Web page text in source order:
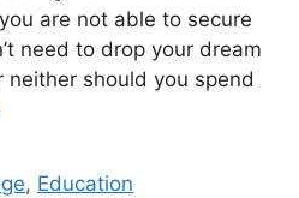
are not able to secure
need to drop your dream
should you spend
, Education